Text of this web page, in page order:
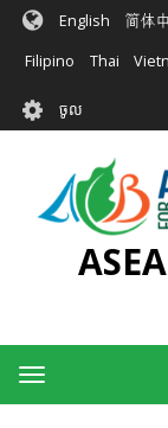
រំលង​​
មាតិកា​
English 简体
Filipino Thai
User
account
menu
ចូល
Toggle
navigation